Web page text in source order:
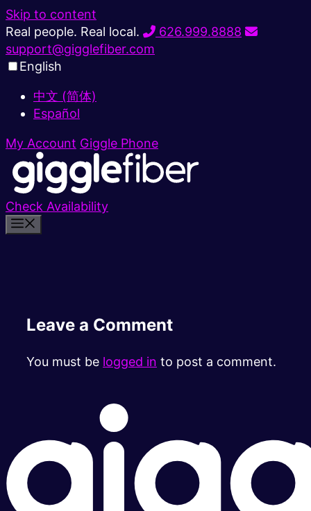
Skip to content
Real people. Real local.
626.999.8888
support@gigglefiber.com
English
中文 (简体)
Español
My Account Giggle Phone
Check Availability
Leave a Comment
You must be logged in to post a comment.